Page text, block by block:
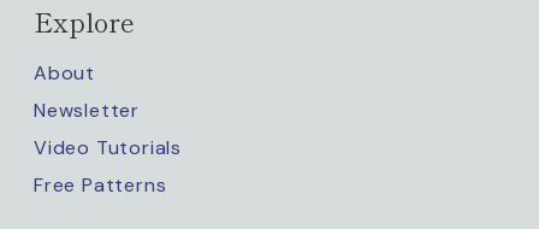
Explore
About
Newsletter
Video Tutorials
Free Patterns